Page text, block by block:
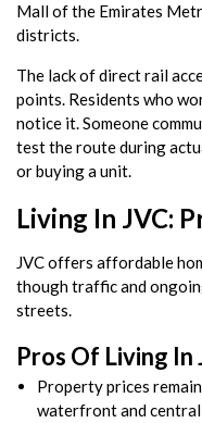
Mall of the Emirates
districts.
The lack of direct rail
points. Residents who
notice it. Someone
test the route during
or buying a unit.
Living In JVC:
JVC offers affordable
though traffic and
streets.
Pros Of Living In
Property prices
waterfront and